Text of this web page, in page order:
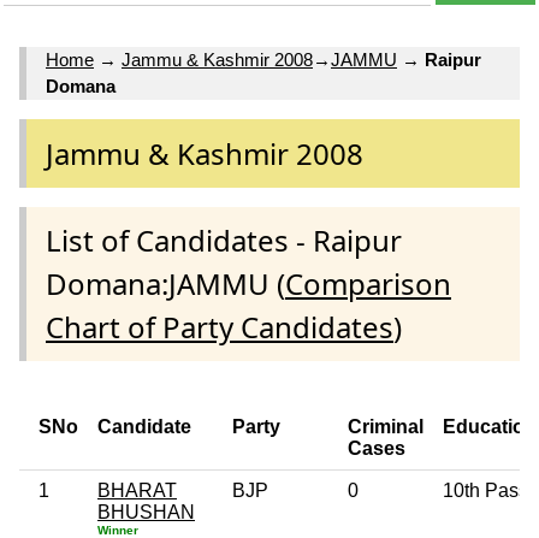
Home → Jammu & Kashmir 2008→JAMMU → Raipur
Domana
Jammu & Kashmir 2008
List of Candidates - Raipur
Domana:JAMMU (Comparison
Chart of Party Candidates)
SNo Candidate Party
Criminal
Cases
Education
1
BHARAT
BHUSHAN
Winner
BJP 0 10th Pass